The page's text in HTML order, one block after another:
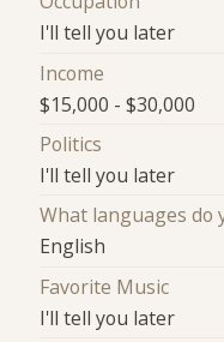
I'll tell you later
Income
$15,000 - $30,000
Politics
I'll tell you later
What languages do
English
Favorite Music
I'll tell you later